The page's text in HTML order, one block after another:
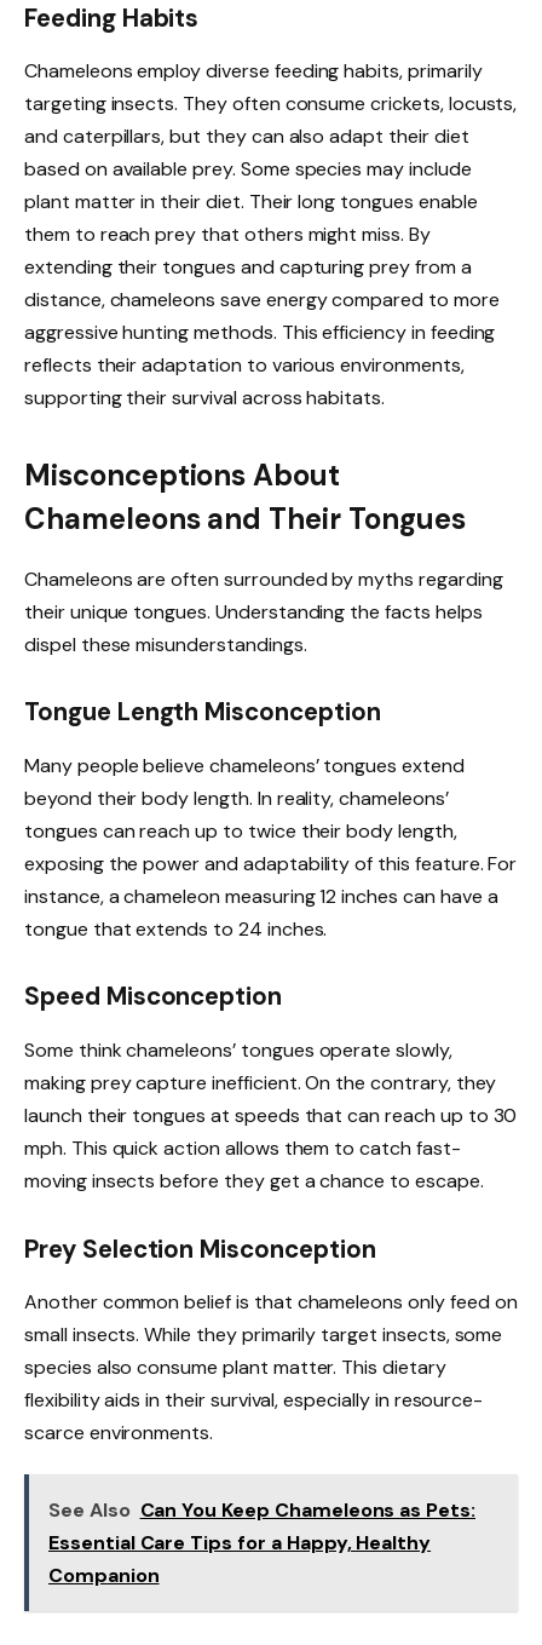
Feeding Habits
Chameleons employ diverse feeding habits, primarily
targeting insects. They often consume crickets, locusts,
and caterpillars, but they can also adapt their diet
based on available prey. Some species may include
plant matter in their diet. Their long tongues enable
them to reach prey that others might miss. By
extending their tongues and capturing prey from a
distance, chameleons save energy compared to more
aggressive hunting methods. This efficiency in feeding
reflects their adaptation to various environments,
supporting their survival across habitats.
Misconceptions About
Chameleons and Their Tongues
Chameleons are often surrounded by myths regarding
their unique tongues. Understanding the facts helps
dispel these misunderstandings.
Tongue Length Misconception
Many people believe chameleons’ tongues extend
beyond their body length. In reality, chameleons’
tongues can reach up to twice their body length,
exposing the power and adaptability of this feature. For
instance, a chameleon measuring 12 inches can have a
tongue that extends to 24 inches.
Speed Misconception
Some think chameleons’ tongues operate slowly,
making prey capture inefficient. On the contrary, they
launch their tongues at speeds that can reach up to 30
mph. This quick action allows them to catch fast-
moving insects before they get a chance to escape.
Prey Selection Misconception
Another common belief is that chameleons only feed on
small insects. While they primarily target insects, some
species also consume plant matter. This dietary
flexibility aids in their survival, especially in resource-
scarce environments.
See Also Can You Keep Chameleons as Pets:
Essential Care Tips for a Happy, Healthy
Companion